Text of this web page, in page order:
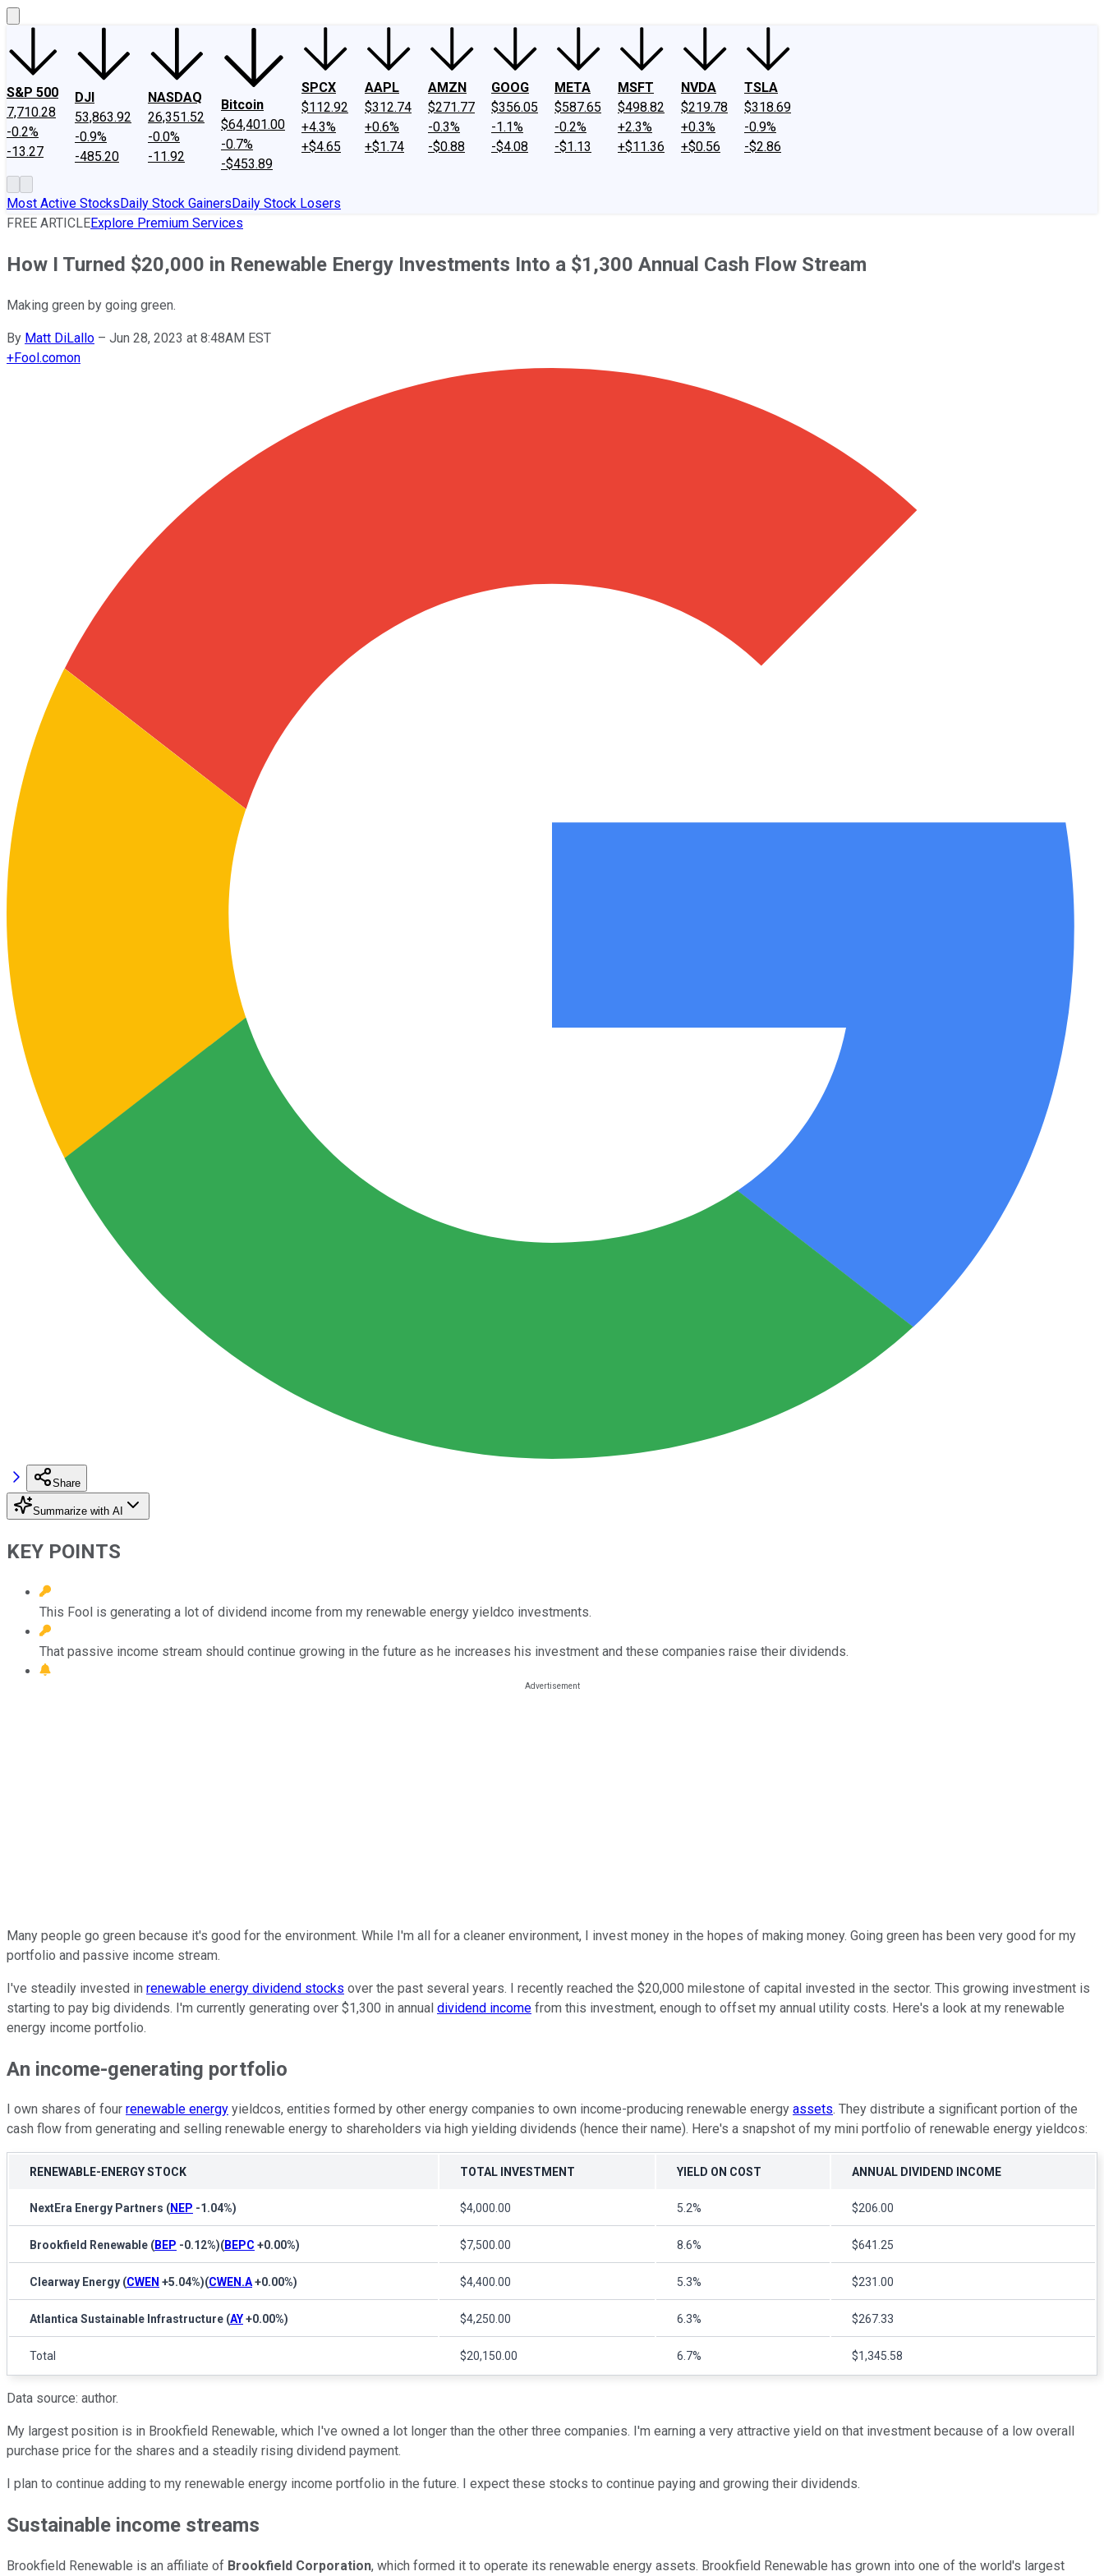
S&P 500
7,710.28
-0.2%
-13.27
DJI
53,863.92
-0.9%
-485.20
NASDAQ
26,351.52
-0.0%
-11.92
Bitcoin
$64,401.00
-0.7%
-$453.89
SPCX
$112.92
+4.3%
+$4.65
AAPL
$312.74
+0.6%
+$1.74
AMZN
$271.77
-0.3%
-$0.88
GOOG
$356.05
-1.1%
-$4.08
META
$587.65
-0.2%
-$1.13
MSFT
$498.82
+2.3%
+$11.36
NVDA
$219.78
+0.3%
+$0.56
TSLA
$318.69
-0.9%
-$2.86
Most Active StocksDaily Stock GainersDaily Stock Losers
FREE ARTICLEExplore Premium Services
How I Turned $20,000 in Renewable Energy Investments Into a $1,300 Annual Cash Flow Stream
Making green by going green.
By Matt DiLallo – Jun 28, 2023 at 8:48AM EST
+Fool.comon
Share
Summarize with AI
KEY POINTS
This Fool is generating a lot of dividend income from my renewable energy yieldco investments.
That passive income stream should continue growing in the future as he increases his investment and these companies raise their dividends.
Many people go green because it's good for the environment. While I'm all for a cleaner environment, I invest money in the hopes of making money. Going green has been very good for my
portfolio and passive income stream.
I've steadily invested in renewable energy dividend stocks over the past several years. I recently reached the $20,000 milestone of capital invested in the sector. This growing investment is
starting to pay big dividends. I'm currently generating over $1,300 in annual dividend income from this investment, enough to offset my annual utility costs. Here's a look at my renewable
energy income portfolio.
An income-generating portfolio
I own shares of four renewable energy yieldcos, entities formed by other energy companies to own income-producing renewable energy assets. They distribute a significant portion of the
cash flow from generating and selling renewable energy to shareholders via high yielding dividends (hence their name). Here's a snapshot of my mini portfolio of renewable energy yieldcos:
RENEWABLE-ENERGY STOCK TOTAL INVESTMENT YIELD ON COST ANNUAL DIVIDEND INCOME
NextEra Energy Partners (NEP -1.04%) $4,000.00 5.2% $206.00
Brookfield Renewable (BEP -0.12%)(BEPC +0.00%) $7,500.00 8.6% $641.25
Clearway Energy (CWEN +5.04%)(CWEN.A+0.00%) $4,400.00 5.3% $231.00
Atlantica Sustainable Infrastructure (AY+0.00%) $4,250.00 6.3% $267.33
Total $20,150.00 6.7% $1,345.58
Data source: author.
My largest position is in Brookfield Renewable, which I've owned a lot longer than the other three companies. I'm earning a very attractive yield on that investment because of a low overall
purchase price for the shares and a steadily rising dividend payment.
I plan to continue adding to my renewable energy income portfolio in the future. I expect these stocks to continue paying and growing their dividends.
Sustainable income streams
Brookfield Renewable is an affiliate of Brookfield Corporation, which formed it to operate its renewable energy assets. Brookfield Renewable has grown into one of the world's largest